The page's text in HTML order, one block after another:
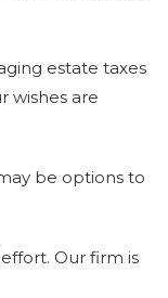
estate taxes
wishes are
be options to
Our firm is